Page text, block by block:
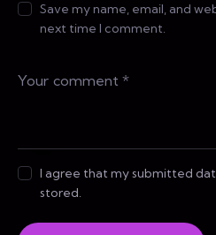
Save my name, email, and
next time I comment.
I agree that my submitted
stored.